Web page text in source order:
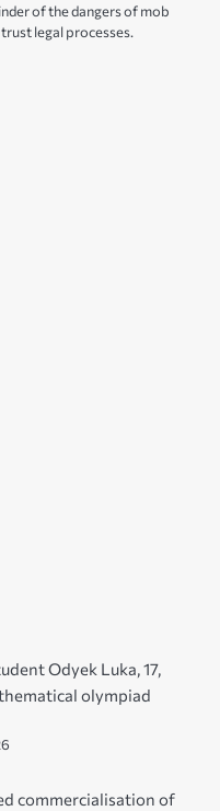
of the dangers of mob
legal processes.
Odyek Luka, 17,
olympiad
commercialisation of